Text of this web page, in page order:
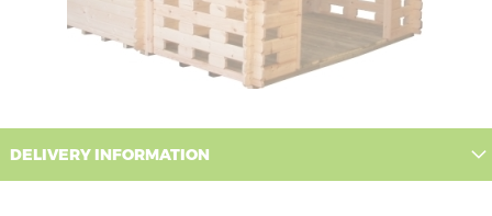
DELIVERY INFORMATION